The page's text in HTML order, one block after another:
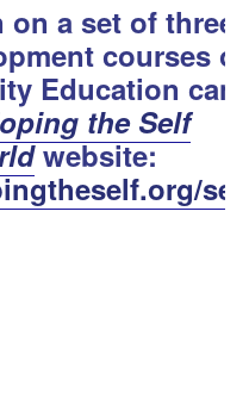
a set of three
courses
Education can
the Self
website: